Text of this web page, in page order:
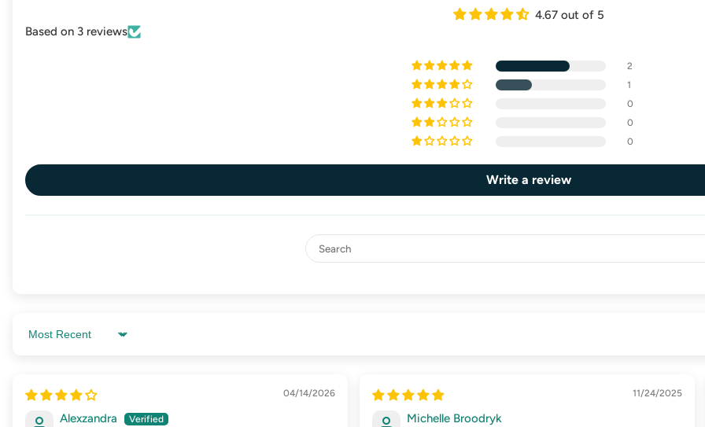
4.67 out of 5
Based on 3 reviews
2
1
0
0
0
Write a review
Sort by
04/14/2026
Alexzandra
11/24/2025
Michelle Broodryk